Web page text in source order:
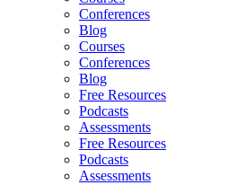
Conferences
Blog
Courses
Conferences
Blog
Free Resources
Podcasts
Assessments
Free Resources
Podcasts
Assessments